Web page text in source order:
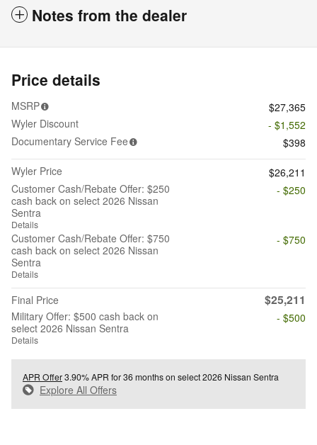
Notes from the dealer
Price details
MSRP
$27,365
Wyler Discount
- $1,552
Documentary Service Fee
$398
Wyler Price
$26,211
Customer Cash/Rebate Offer: $250
cash back on select 2026 Nissan
Sentra
Details
- $250
Customer Cash/Rebate Offer: $750
cash back on select 2026 Nissan
Sentra
Details
- $750
Final Price $25,211
Military Offer: $500 cash back on
select 2026 Nissan Sentra
Details
- $500
APR Offer3.90% APR for 36 months on select 2026 Nissan Sentra
Explore All Offers